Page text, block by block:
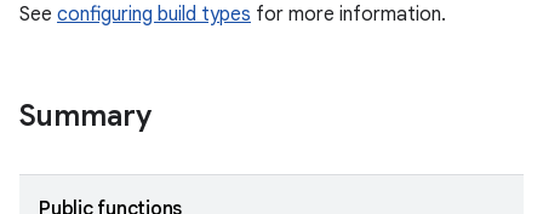
See configuring build types for more information.
Summary
Public functions